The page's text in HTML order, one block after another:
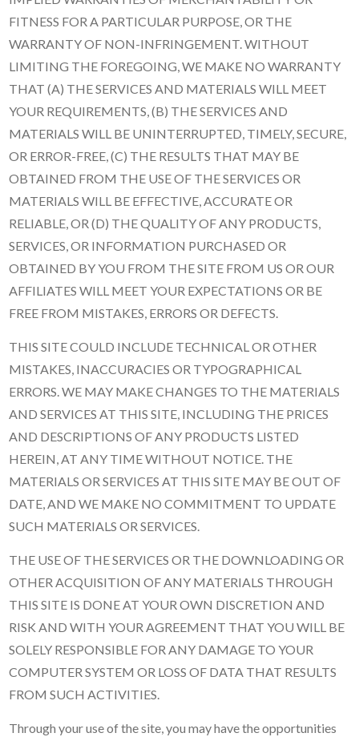
FITNESS FOR A PARTICULAR PURPOSE, OR THE
WARRANTY OF NON-INFRINGEMENT. WITHOUT
LIMITING THE FOREGOING, WE MAKE NO WARRANTY
THAT (A) THE SERVICES AND MATERIALS WILL MEET
YOUR REQUIREMENTS, (B) THE SERVICES AND
MATERIALS WILL BE UNINTERRUPTED, TIMELY, SECURE,
OR ERROR-FREE, (C) THE RESULTS THAT MAY BE
OBTAINED FROM THE USE OF THE SERVICES OR
MATERIALS WILL BE EFFECTIVE, ACCURATE OR
RELIABLE, OR (D) THE QUALITY OF ANY PRODUCTS,
SERVICES, OR INFORMATION PURCHASED OR
OBTAINED BY YOU FROM THE SITE FROM US OR OUR
AFFILIATES WILL MEET YOUR EXPECTATIONS OR BE
FREE FROM MISTAKES, ERRORS OR DEFECTS.
THIS SITE COULD INCLUDE TECHNICAL OR OTHER
MISTAKES, INACCURACIES OR TYPOGRAPHICAL
ERRORS. WE MAY MAKE CHANGES TO THE MATERIALS
AND SERVICES AT THIS SITE, INCLUDING THE PRICES
AND DESCRIPTIONS OF ANY PRODUCTS LISTED
HEREIN, AT ANY TIME WITHOUT NOTICE. THE
MATERIALS OR SERVICES AT THIS SITE MAY BE OUT OF
DATE, AND WE MAKE NO COMMITMENT TO UPDATE
SUCH MATERIALS OR SERVICES.
THE USE OF THE SERVICES OR THE DOWNLOADING OR
OTHER ACQUISITION OF ANY MATERIALS THROUGH
THIS SITE IS DONE AT YOUR OWN DISCRETION AND
RISK AND WITH YOUR AGREEMENT THAT YOU WILL BE
SOLELY RESPONSIBLE FOR ANY DAMAGE TO YOUR
COMPUTER SYSTEM OR LOSS OF DATA THAT RESULTS
FROM SUCH ACTIVITIES.
Through your use of the site, you may have the opportunities